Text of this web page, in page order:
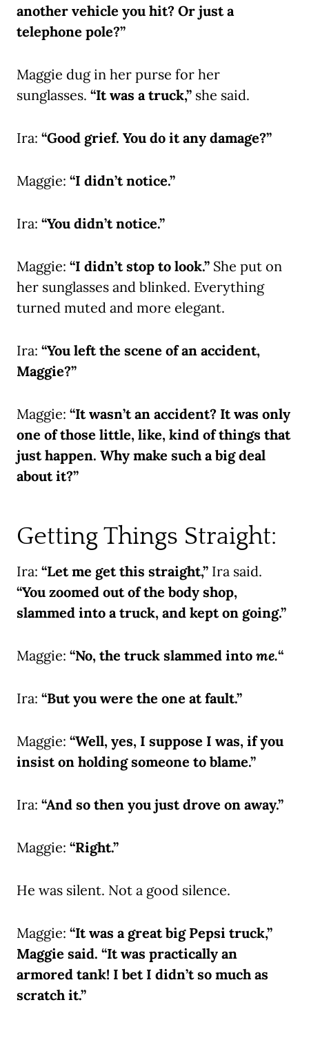
another vehicle you hit? Or just a
telephone pole?”
Maggie dug in her purse for her
sunglasses. “It was a truck,” she said.
Ira: “Good grief. You do it any damage?”
Maggie: “I didn’t notice.”
Ira: “You didn’t notice.”
Maggie: “I didn’t stop to look.” She put on
her sunglasses and blinked. Everything
turned muted and more elegant.
Ira: “You left the scene of an accident,
Maggie?”
Maggie: “It wasn’t an accident? It was only
one of those little, like, kind of things that
just happen. Why make such a big deal
about it?”
Getting Things Straight:
Ira: “Let me get this straight,” Ira said.
“You zoomed out of the body shop,
slammed into a truck, and kept on going.”
Maggie: “No, the truck slammed into me.“
Ira: “But you were the one at fault.”
Maggie: “Well, yes, I suppose I was, if you
insist on holding someone to blame.”
Ira: “And so then you just drove on away.”
Maggie: “Right.”
He was silent. Not a good silence.
Maggie: “It was a great big Pepsi truck,”
Maggie said. “It was practically an
armored tank! I bet I didn’t so much as
scratch it.”